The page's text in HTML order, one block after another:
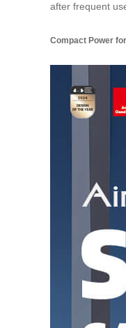
after frequent
Compact Power